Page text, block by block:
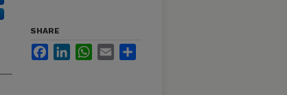
SHARE
FacebookLinkedInWhatsApp
Email